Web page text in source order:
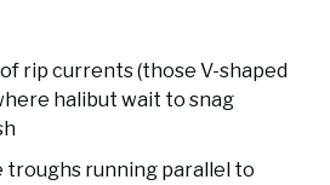
rip currents (those V-shaped
halibut wait to snag
running parallel to